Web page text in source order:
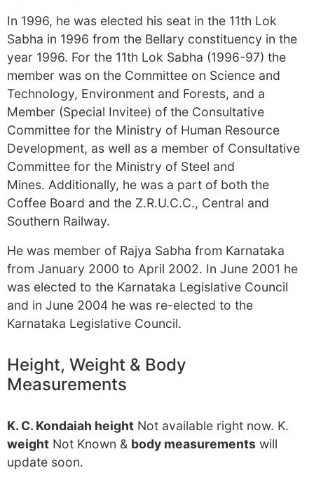
In 1996, he was elected his seat in the 11th Lok
Sabha in 1996 from the Bellary constituency in the
year 1996. For the 11th Lok Sabha (1996-97) the
member was on the Committee on Science and
Technology, Environment and Forests, and a
Member (Special Invitee) of the Consultative
Committee for the Ministry of Human Resource
Development, as well as a member of Consultative
Committee for the Ministry of Steel and
Mines. Additionally, he was a part of both the
Coffee Board and the Z.R.U.C.C., Central and
Southern Railway.
He was member of Rajya Sabha from Karnataka
from January 2000 to April 2002. In June 2001 he
was elected to the Karnataka Legislative Council
and in June 2004 he was re-elected to the
Karnataka Legislative Council.
Height, Weight & Body
Measurements
K. C. Kondaiah height Not available right now. K.
weight Not Known & body measurements will
update soon.